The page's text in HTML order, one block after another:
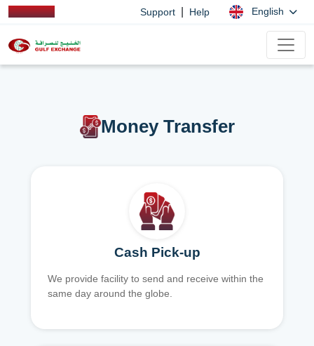
Support Help English
Money Transfer
Cash Pick-up
We provide facility to send and receive within the
same day around the globe.